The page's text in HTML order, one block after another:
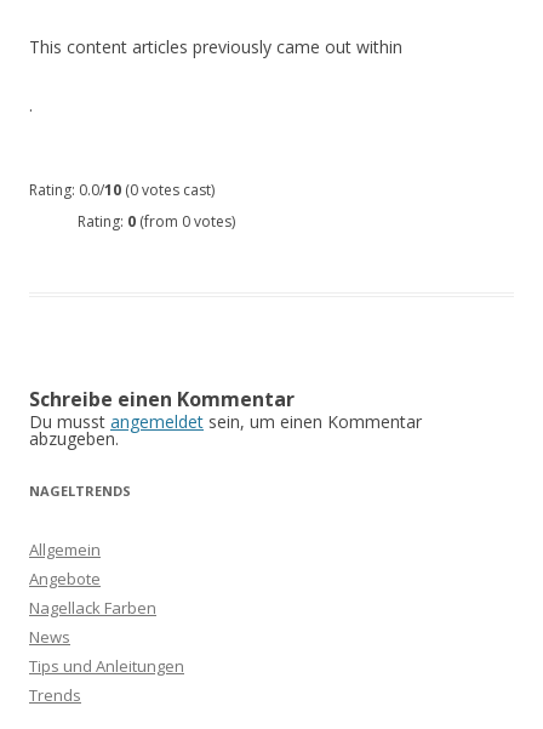
This content articles previously came out within
.
Rating: 0.0/10 (0 votes cast)
Rating: 0 (from 0 votes)
Schreibe einen Kommentar
Du musst angemeldet sein, um einen Kommentar
abzugeben.
NAGELTRENDS
Allgemein
Angebote
Nagellack Farben
News
Tips und Anleitungen
Trends